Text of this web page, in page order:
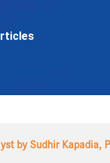
by Sudhir Kapadia,